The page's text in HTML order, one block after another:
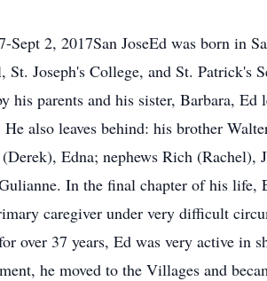
Sept 2, 2017San JoseEd was born in
St. Joseph's College, and St.
his parents and his sister, Barbara,
He also leaves behind: his brother
Edna; nephews Rich (Rachel),
In the final chapter of his
caregiver under very difficult
over 37 years, Ed was very active in
he moved to the Villages and